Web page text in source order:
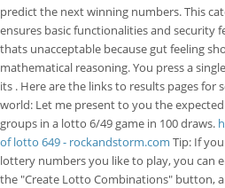
predict the next winning numbers. This
ensures basic functionalities and security
thats unacceptable because gut feeling
mathematical reasoning. You press a
its . Here are the links to results pages for
world: Let me present to you the
groups in a lotto 6/49 game in 100 draws.
of lotto 649 - rockandstorm.com Tip: If
lottery numbers you like to play, you can
the "Create Lotto Combinations" button,